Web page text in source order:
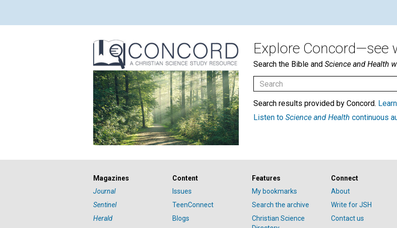
Explore Concord—see
Search the Bible and Science and Health
Search results provided by Concord.
Listen to Science and Health continuous
Magazines
Journal
Sentinel
Herald
Content
Issues
TeenConnect
Blogs
Features
My bookmarks
Search the archive
Christian Science
Connect
About
Write for JSH
Contact us